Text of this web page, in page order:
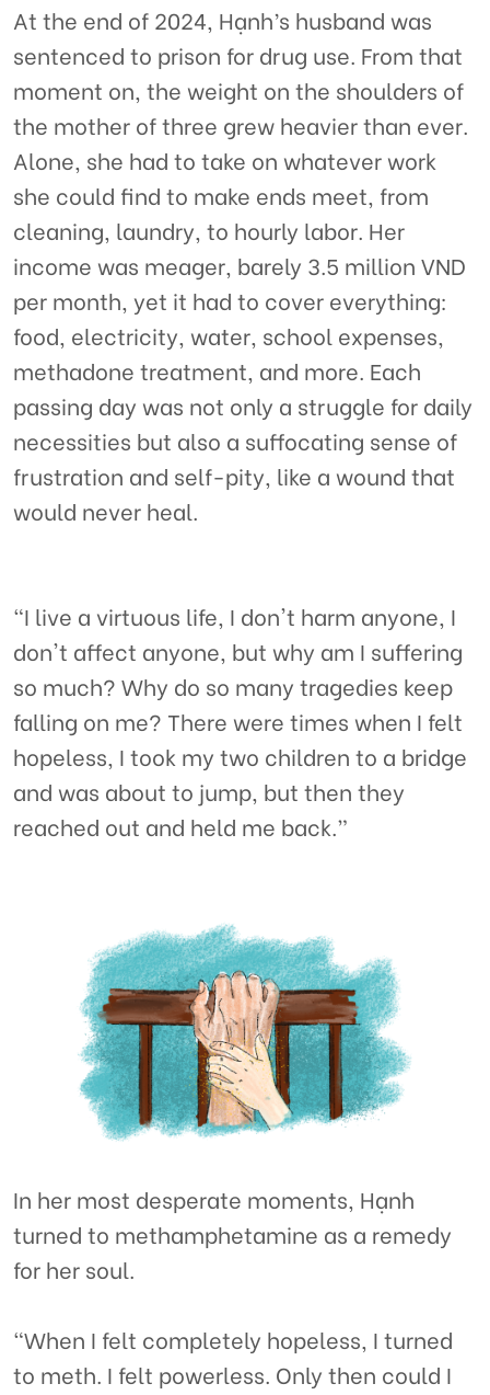
At the end of 2024, Hạnh’s husband was
sentenced to prison for drug use. From that
moment on, the weight on the shoulders of
the mother of three grew heavier than ever.
Alone, she had to take on whatever work
she could find to make ends meet, from
cleaning, laundry, to hourly labor. Her
income was meager, barely 3.5 million VND
per month, yet it had to cover everything:
food, electricity, water, school expenses,
methadone treatment, and more. Each
passing day was not only a struggle for daily
necessities but also a suffocating sense of
frustration and self-pity, like a wound that
would never heal.
“I live a virtuous life, I don't harm anyone, I
don't affect anyone, but why am I suffering
so much? Why do so many tragedies keep
falling on me? There were times when I felt
hopeless, I took my two children to a bridge
and was about to jump, but then they
reached out and held me back.”
In her most desperate moments, Hạnh
turned to methamphetamine as a remedy
for her soul.
“When I felt completely hopeless, I turned
to meth. I felt powerless. Only then could I